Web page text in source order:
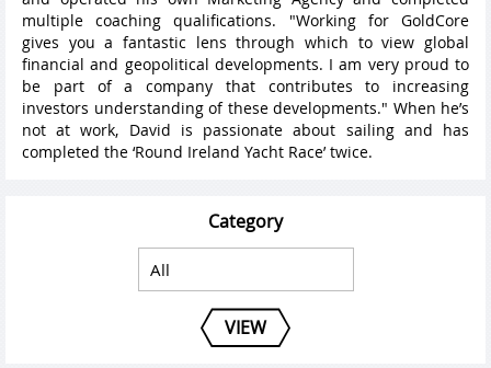
multiple coaching qualifications. "Working for GoldCore
gives you a fantastic lens through which to view global
financial and geopolitical developments. I am very proud to
be part of a company that contributes to increasing
investors understanding of these developments." When he’s
not at work, David is passionate about sailing and has
completed the ‘Round Ireland Yacht Race’ twice.
Category
VIEW